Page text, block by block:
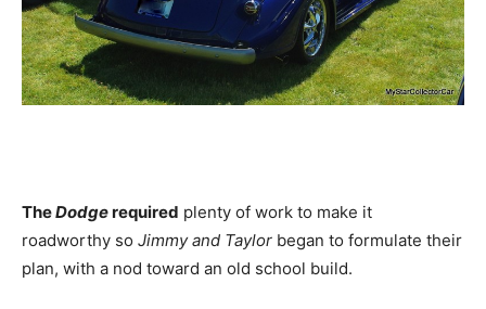
TheDodgerequired plenty of work to make it
roadworthy so Jimmy and Taylor began to formulate their
plan, with a nod toward an old school build.